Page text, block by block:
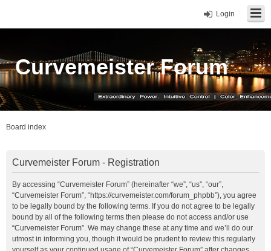
Login
Curvemeister Forum
Board index
Curvemeister Forum - Registration
By accessing “Curvemeister Forum” (hereinafter “we”, “us”, “our”,
“Curvemeister Forum”, “https://curvemeister.com/forum_phpbb”), you agree
to be legally bound by the following terms. If you do not agree to be legally
bound by all of the following terms then please do not access and/or use
“Curvemeister Forum”. We may change these at any time and we’ll do our
utmost in informing you, though it would be prudent to review this regularly